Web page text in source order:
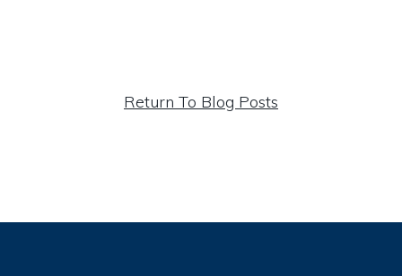
Return To Blog Posts